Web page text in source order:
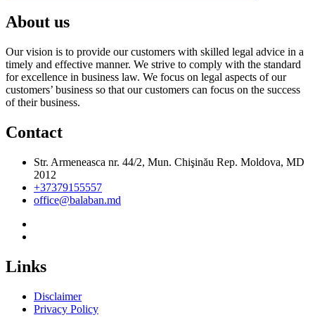
About us
Our vision is to provide our customers with skilled legal advice in a
timely and effective manner. We strive to comply with the standard
for excellence in business law. We focus on legal aspects of our
customers’ business so that our customers can focus on the success
of their business.
Contact
Str. Armeneasca nr. 44/2, Mun. Chişinău Rep. Moldova, MD
2012
+37379155557
office@balaban.md
Links
Disclaimer
Privacy Policy